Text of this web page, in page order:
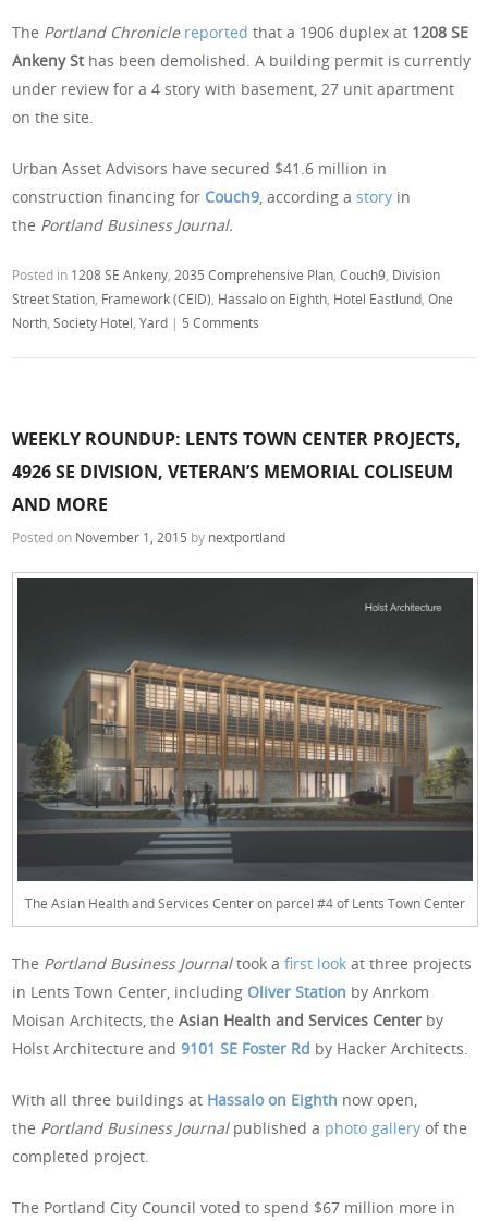
The Portland Chronicle reported that a 1906 duplex at 1208 SE
Ankeny St has been demolished. A building permit is currently
under review for a 4 story with basement, 27 unit apartment
on the site.
Urban Asset Advisors have secured $41.6 million in
construction financing for Couch9, according astory in
the Portland Business Journal.
Posted in 1208 SE Ankeny 2035 Comprehensive Plan ,Couch9 Division
Street Station Framework (CEID) Hassalo on Eighth Hotel Eastlund ,One
North ,Society Hotel ,Yard | 5 Comments
WEEKLY ROUNDUP: LENTS TOWN CENTER PROJECTS,
4926 SE DIVISION, VETERAN’S MEMORIAL COLISEUM
AND MORE
Posted on November 1, 2015 by nextportland
The Asian Health and Services Center on parcel #4 of Lents Town Center
The Portland Business Journaltook afirst look at three projects
in Lents Town Center, including Oliver Station by Anrkom
Moisan Architects, theAsian Health and Services Center by
Holst Architecture and9101 SE Foster Rd by Hacker Architects.
With all three buildings at Hassalo on Eighth now open,
the Portland Business Journal published a photo gallery of the
completed project.
The Portland City Council voted to spend $67 million more in